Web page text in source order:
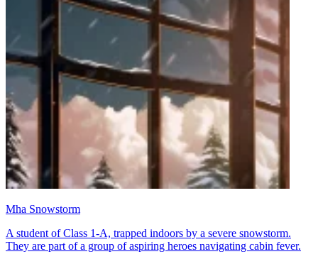
Mha Snowstorm
A student of Class 1-A, trapped indoors by a severe snowstorm.
They are part of a group of aspiring heroes navigating cabin fever.